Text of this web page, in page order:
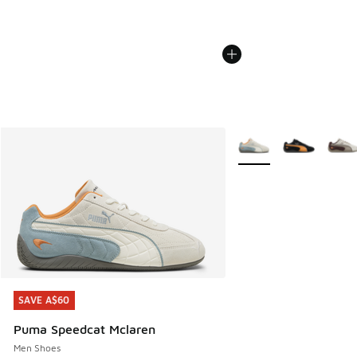
SAVE A$60
Puma Speedcat Mclaren
Men Shoes
SAVE A$60
More Colors Available